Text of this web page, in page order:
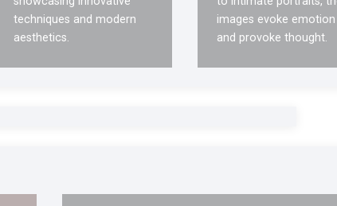
techniques and modern
aesthetics.
images evoke emotion
and provoke thought.